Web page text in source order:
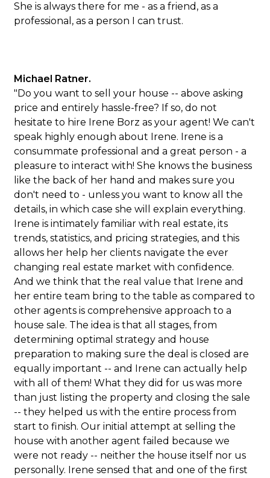
She is always there for me - as a friend, as a
professional, as a person I can trust.
Michael Ratner.
"Do you want to sell your house -- above asking
price and entirely hassle-free? If so, do not
hesitate to hire Irene Borz as your agent! We can't
speak highly enough about Irene. Irene is a
consummate professional and a great person - a
pleasure to interact with! She knows the business
like the back of her hand and makes sure you
don't need to - unless you want to know all the
details, in which case she will explain everything.
Irene is intimately familiar with real estate, its
trends, statistics, and pricing strategies, and this
allows her help her clients navigate the ever
changing real estate market with confidence.
And we think that the real value that Irene and
her entire team bring to the table as compared to
other agents is comprehensive approach to a
house sale. The idea is that all stages, from
determining optimal strategy and house
preparation to making sure the deal is closed are
equally important -- and Irene can actually help
with all of them! What they did for us was more
than just listing the property and closing the sale
-- they helped us with the entire process from
start to finish. Our initial attempt at selling the
house with another agent failed because we
were not ready -- neither the house itself nor us
personally. Irene sensed that and one of the first